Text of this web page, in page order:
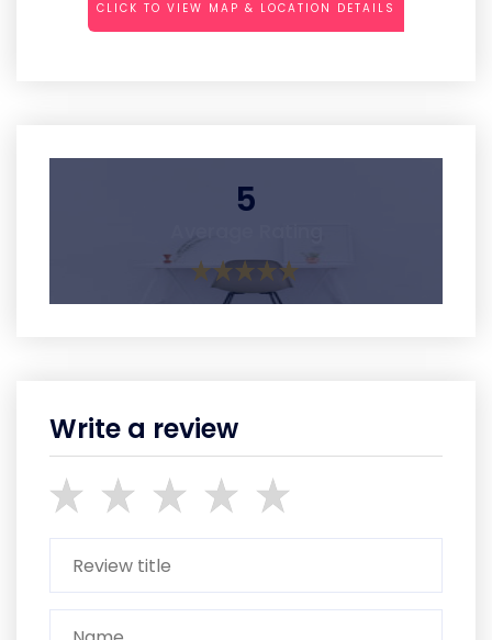
CLICK TO VIEW MAP & LOCATION DETAILS
5
Write a review